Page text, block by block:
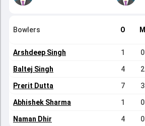
Bowlers O M
Arshdeep Singh 1 0
Baltej Singh 4 2
Prerit Dutta 7 3
Abhishek Sharma 1 0
Naman Dhir 4 0